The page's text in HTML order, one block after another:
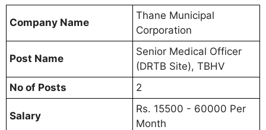
Company Name
Thane Municipal
Corporation
Post Name
Senior Medical Officer
(DRTB Site), TBHV
No of Posts
2
Salary
Rs. 15500 - 60000 Per
Month